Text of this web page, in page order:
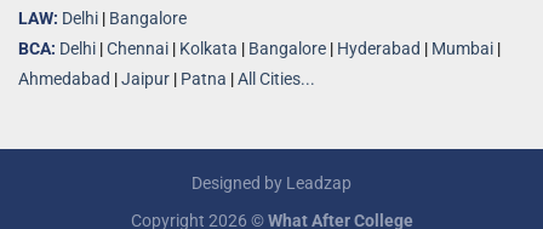
LAW: Delhi | Bangalore
BCA: Delhi |Chennai | Kolkata | Bangalore | Hyderabad | Mumbai |
Ahmedabad |Jaipur | Patna |All Cities...
Designed by Leadzap
Copyright 2026 ©What After College